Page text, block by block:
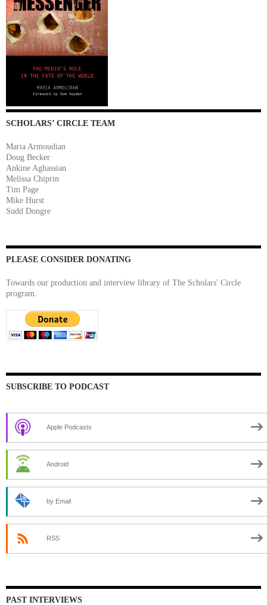
SCHOLARS’ CIRCLE TEAM
Maria Armoudian
Doug Becker
Ankine Aghassian
Melissa Chiprin
Tim Page
Mike Hurst
Sudd Dongre
PLEASE CONSIDER DONATING
Towards our production and interview library of The Scholars' Circle
program.
SUBSCRIBE TO PODCAST
Apple Podcasts
Android
by Email
RSS
PAST INTERVIEWS